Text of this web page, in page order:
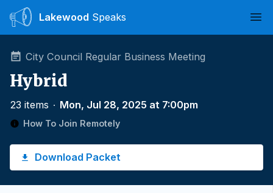
Lakewood Speaks
City Council Regular Business Meeting
Hybrid
23 items ∙ Mon, Jul 28, 2025 at 7:00pm
How To Join Remotely
Download Packet